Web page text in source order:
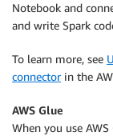
Notebook and
and write Spark
To learn more, see
connectorin the
AWS Glue
When you use